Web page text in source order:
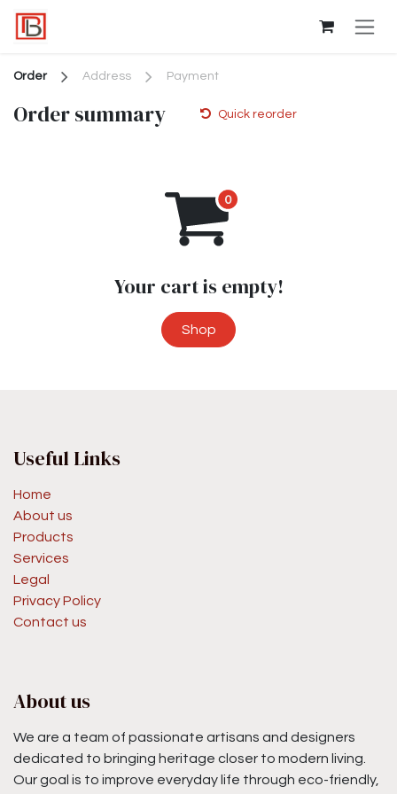
Skip to Content
Order Address Payment
Order summary Quick reorder
Your cart is empty!
Shop
Useful Links
Home
About us
Products
Services
Legal
Privacy Policy
Contact us
About us
We are a team of passionate artisans and designers
dedicated to bringing heritage closer to modern living.
Our goal is to improve everyday life through eco-friendly,